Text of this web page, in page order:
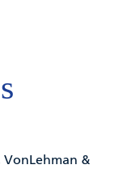
VonLehman &